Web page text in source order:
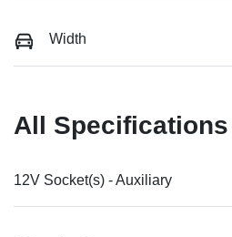
Width
All Specifications
12V Socket(s) - Auxiliary